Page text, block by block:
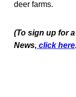
deer farms.
(To sign up for
News, click here